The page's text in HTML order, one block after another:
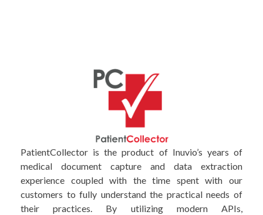
PatientCollector is the product of Inuvio’s years of
medical document capture and data extraction
experience coupled with the time spent with our
customers to fully understand the practical needs of
their practices. By utilizing modern APIs,